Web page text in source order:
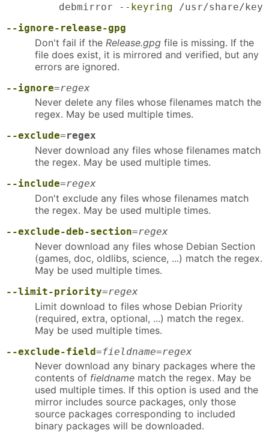
    debmirror
--keyring /usr/share/
--ignore-release-gpg
Don't fail if the Release.gpg file is missing. If the
file does exist, it is mirrored and verified, but any
errors are ignored.
--ignore=regex
Never delete any files whose filenames match the
regex. May be used multiple times.
--exclude=regex
Never download any files whose filenames match
the regex. May be used multiple times.
--include=regex
Don't exclude any files whose filenames match
the regex. May be used multiple times.
--exclude-deb-section=regex
Never download any files whose Debian Section
(games, doc, oldlibs, science, ...) match the regex.
May be used multiple times.
--limit-priority=regex
Limit download to files whose Debian Priority
(required, extra, optional, ...) match the regex.
May be used multiple times.
--exclude-field=fieldname=regex
Never download any binary packages where the
contents of fieldname match the regex. May be
used multiple times. If this option is used and the
mirror includes source packages, only those
source packages corresponding to included
binary packages will be downloaded.